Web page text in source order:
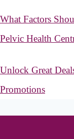
What Factors
Pelvic Health
Unlock Great
Promotions